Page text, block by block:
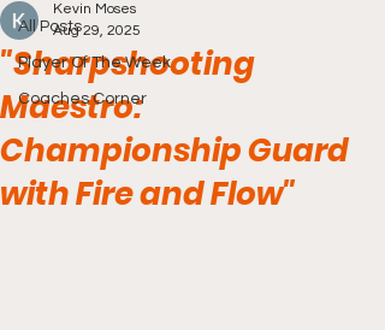
All Posts
Player Of The Week
Coaches Corner
"Sharpshooting
Maestro:
Championship Guard
with Fire and Flow"
Kevin Moses
Aug 29, 2025